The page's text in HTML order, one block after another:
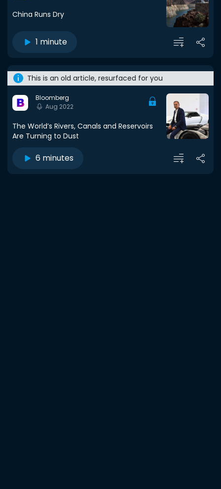
China Runs Dry
1 minute
This is an old article, resurfaced for you
Bloomberg
Aug 2022
The World’s Rivers, Canals and Reservoirs
Are Turning to Dust
6 minutes